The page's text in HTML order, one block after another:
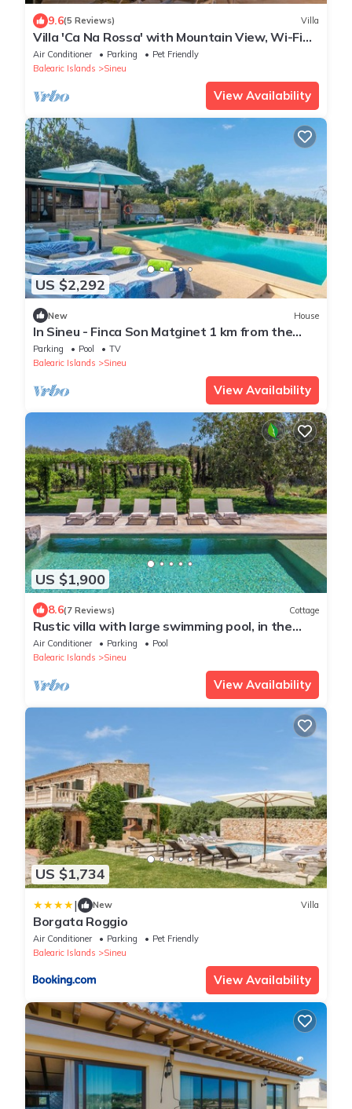
9.6(5 Reviews) Villa
Villa 'Ca Na Rossa' with Mountain View, Wi-Fi
and Air Conditioning
Air Conditioner Parking
Pet Friendly
Balearic Islands
Sineu
View Availability
US $2,292
New House
In Sineu - Finca Son Matginet 1 km from the
Center
Parking Pool
TV
Balearic Islands
Sineu
View Availability
US $1,900
8.6(7 Reviews) Cottage
Rustic villa with large swimming pool, in the
center of Mallorca
Air Conditioner Parking
Pool
Balearic Islands
Sineu
View Availability
US $1,734
| New Villa
Borgata Roggio
Air Conditioner Parking
Pet Friendly
Balearic Islands
Sineu
View Availability